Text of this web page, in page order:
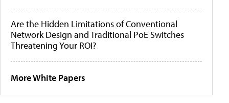
Are the Hidden Limitations of Conventional
Network Design and Traditional PoE Switches
Threatening Your ROI?
More White Papers